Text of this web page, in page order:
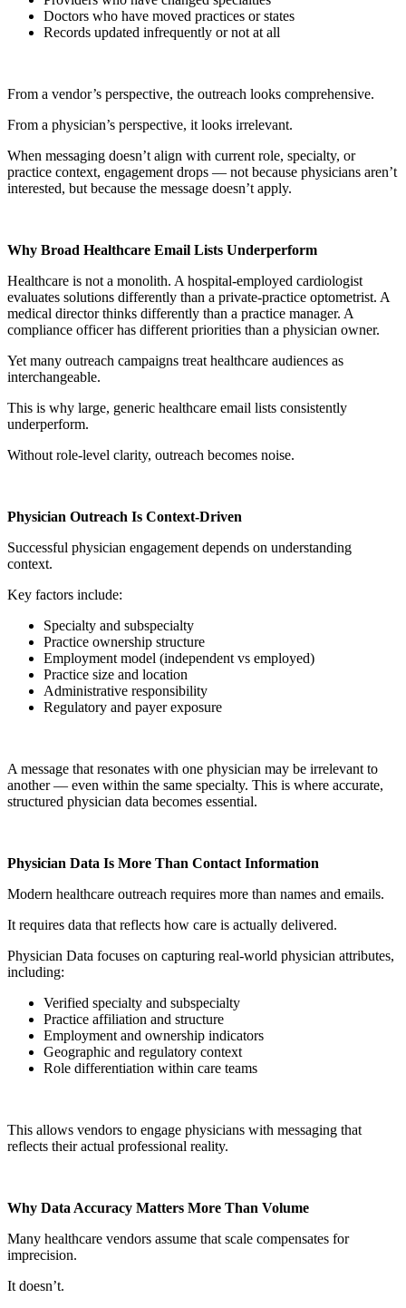
Doctors who have moved practices or states
Records updated infrequently or not at all
From a vendor’s perspective, the outreach looks comprehensive.
From a physician’s perspective, it looks irrelevant.
When messaging doesn’t align with current role, specialty, or
practice context, engagement drops — not because physicians aren’t
interested, but because the message doesn’t apply.
Why Broad Healthcare Email Lists Underperform
Healthcare is not a monolith. A hospital-employed cardiologist
evaluates solutions differently than a private-practice optometrist. A
medical director thinks differently than a practice manager. A
compliance officer has different priorities than a physician owner.
Yet many outreach campaigns treat healthcare audiences as
interchangeable.
This is why large, generic healthcare email lists consistently
underperform.
Without role-level clarity, outreach becomes noise.
Physician Outreach Is Context-Driven
Successful physician engagement depends on understanding
context.
Key factors include:
Specialty and subspecialty
Practice ownership structure
Employment model (independent vs employed)
Practice size and location
Administrative responsibility
Regulatory and payer exposure
A message that resonates with one physician may be irrelevant to
another — even within the same specialty. This is where accurate,
structured physician data becomes essential.
Physician Data Is More Than Contact Information
Modern healthcare outreach requires more than names and emails.
It requires data that reflects how care is actually delivered.
Physician Data focuses on capturing real-world physician attributes,
including:
Verified specialty and subspecialty
Practice affiliation and structure
Employment and ownership indicators
Geographic and regulatory context
Role differentiation within care teams
This allows vendors to engage physicians with messaging that
reflects their actual professional reality.
Why Data Accuracy Matters More Than Volume
Many healthcare vendors assume that scale compensates for
imprecision.
It doesn’t.